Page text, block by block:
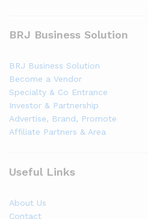
BRJ Business Solution
BRJ Business Solution
Become a Vendor
Specialty & Co Entrance
Investor & Partnership
Advertise, Brand, Promote
Affiliate Partners & Area
Useful Links
About Us
Contact